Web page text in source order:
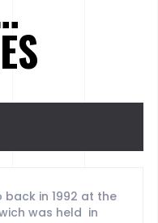
back in 1992 at the
wich was held in